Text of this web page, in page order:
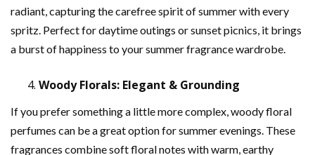
radiant, capturing the carefree spirit of summer with every
spritz. Perfect for daytime outings or sunset picnics, it brings
a burst of happiness to your summer fragrance wardrobe.
Woody Florals: Elegant & Grounding
If you prefer something a little more complex, woody floral
perfumes can be a great option for summer evenings. These
fragrances combine soft floral notes with warm, earthy